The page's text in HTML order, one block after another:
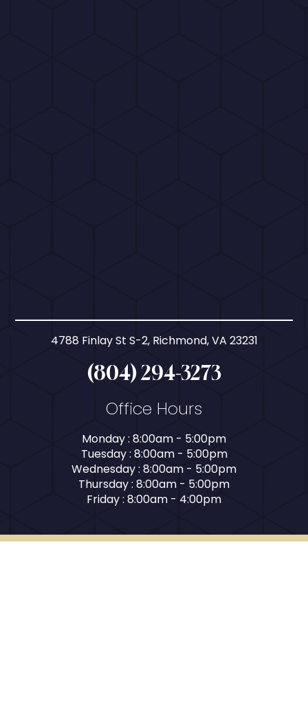
4788 Finlay St S-2, Richmond, VA 23231
(804) 294-3273
Office Hours
Monday : 8:00am - 5:00pm
Tuesday : 8:00am - 5:00pm
Wednesday : 8:00am - 5:00pm
Thursday : 8:00am - 5:00pm
Friday : 8:00am - 4:00pm